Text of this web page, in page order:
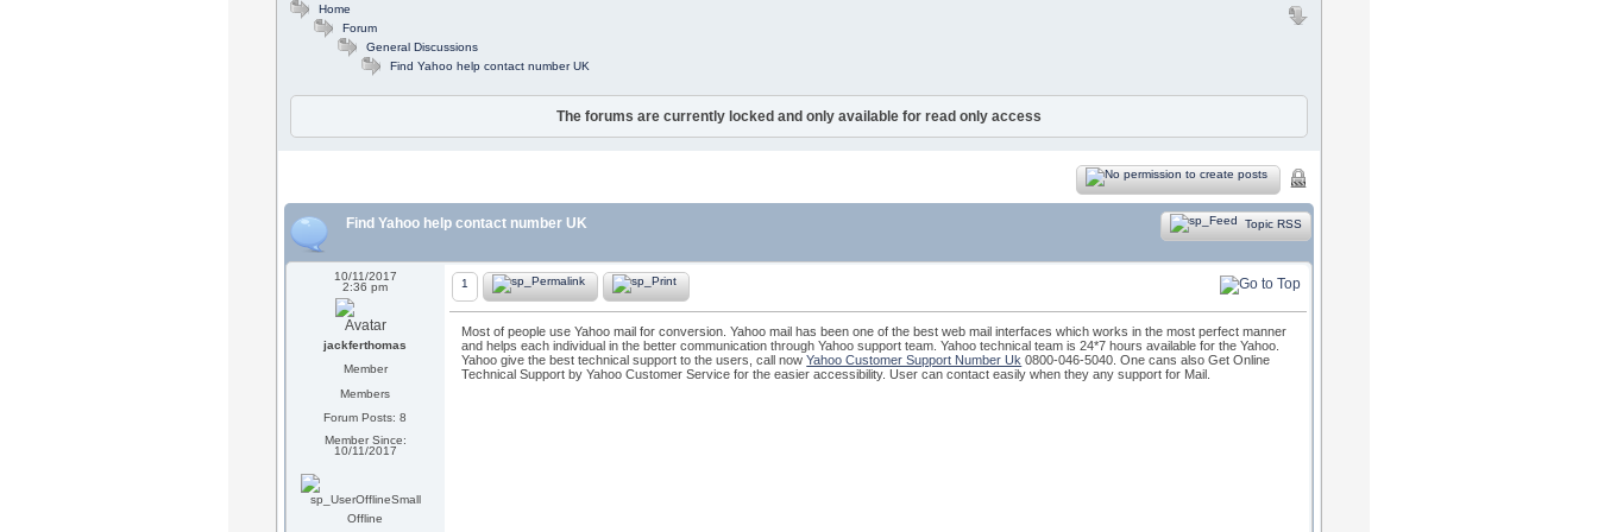
Home
Forum
General Discussions
Find Yahoo help contact number UK
The forums are currently locked and only available for read only access
Topic RSS
Find Yahoo help contact number UK
10/11/2017
2:36 pm
jackferthomas
Member
Members
Forum Posts: 8
Member Since:
10/11/2017
Offline
1
Most of people use Yahoo mail for conversion. Yahoo mail has been one of the best web mail interfaces which works in the most perfect manner
and helps each individual in the better communication through Yahoo support team. Yahoo technical team is 24*7 hours available for the Yahoo.
Yahoo give the best technical support to the users, call nowYahoo Customer Support Number Uk 0800-046-5040. One cans also Get Online
Technical Support by Yahoo Customer Service for the easier accessibility. User can contact easily when they any support for Mail.